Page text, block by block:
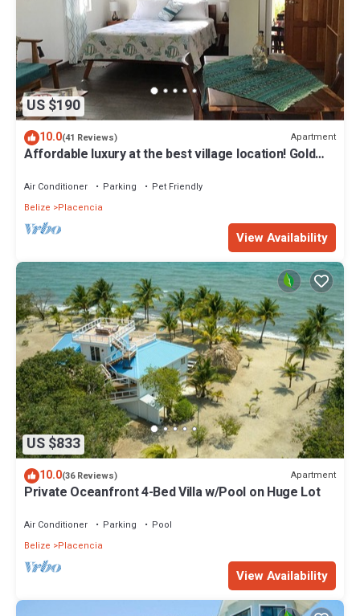
US $190
10.0(41 Reviews) Apartment
Affordable luxury at the best village location! Gold
Air Conditioner Parking
Pet Friendly
Belize
Placencia
View Availability
US $833
10.0(36 Reviews) Apartment
Private Oceanfront 4-Bed Villa w/Pool on Huge Lot
Air Conditioner Parking
Pool
Belize
Placencia
View Availability